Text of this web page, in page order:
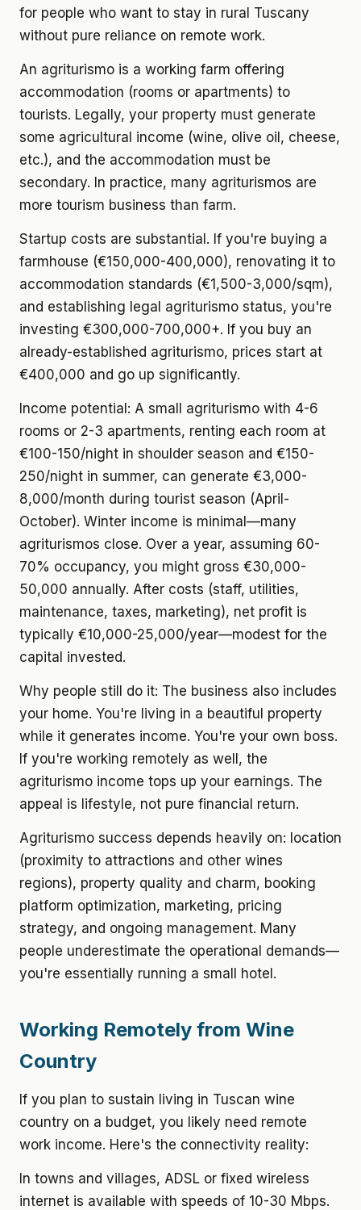
for people who want to stay in rural Tuscany
without pure reliance on remote work.
An agriturismo is a working farm offering
accommodation (rooms or apartments) to
tourists. Legally, your property must generate
some agricultural income (wine, olive oil, cheese,
etc.), and the accommodation must be
secondary. In practice, many agriturismos are
more tourism business than farm.
Startup costs are substantial. If you're buying a
farmhouse (€150,000-400,000), renovating it to
accommodation standards (€1,500-3,000/sqm),
and establishing legal agriturismo status, you're
investing €300,000-700,000+. If you buy an
already-established agriturismo, prices start at
€400,000 and go up significantly.
Income potential: A small agriturismo with 4-6
rooms or 2-3 apartments, renting each room at
€100-150/night in shoulder season and €150-
250/night in summer, can generate €3,000-
8,000/month during tourist season (April-
October). Winter income is minimal—many
agriturismos close. Over a year, assuming 60-
70% occupancy, you might gross €30,000-
50,000 annually. After costs (staff, utilities,
maintenance, taxes, marketing), net profit is
typically €10,000-25,000/year—modest for the
capital invested.
Why people still do it: The business also includes
your home. You're living in a beautiful property
while it generates income. You're your own boss.
If you're working remotely as well, the
agriturismo income tops up your earnings. The
appeal is lifestyle, not pure financial return.
Agriturismo success depends heavily on: location
(proximity to attractions and other wines
regions), property quality and charm, booking
platform optimization, marketing, pricing
strategy, and ongoing management. Many
people underestimate the operational demands—
you're essentially running a small hotel.
Working Remotely from Wine
Country
If you plan to sustain living in Tuscan wine
country on a budget, you likely need remote
work income. Here's the connectivity reality:
In towns and villages, ADSL or fixed wireless
internet is available with speeds of 10-30 Mbps.